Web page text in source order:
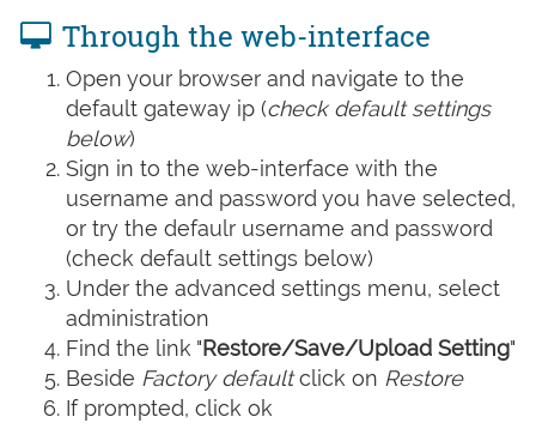
Through the web-interface
Open your browser and navigate to the
default gateway ip (check default settings
below)
Sign in to the web-interface with the
username and password you have selected,
or try the defaulr username and password
(check default settings below)
Under the advanced settings menu, select
administration
Find the link "Restore/Save/Upload Setting"
Beside Factory defaultclick on Restore
If prompted, click ok